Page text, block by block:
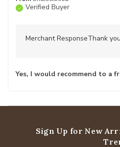
Verified Buyer
Merchant ResponseThank
Yes, I would recommend to a
Sign Up for New